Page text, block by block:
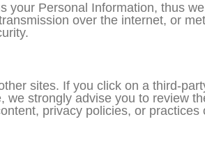
your Personal Information, thus
over the internet, or
sites. If you click on a third-
we strongly advise you to review
privacy policies, or